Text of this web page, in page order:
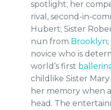
spotlight; her
rival, second-in-
Hubert; Sister
nun from Brooklyn
novice who is
world’s first
childlike Sister
her memory when a
head. The